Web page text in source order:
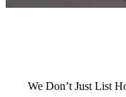
We Don’t Just List